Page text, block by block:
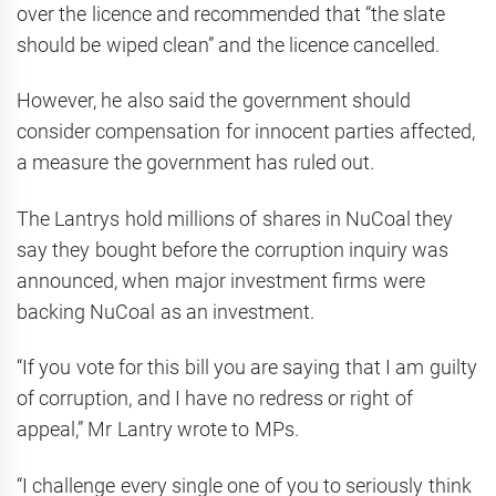
over the licence and recommended that “the slate
should be wiped clean” and the licence cancelled.
However, he also said the government should
consider compensation for innocent parties affected,
a measure the government has ruled out.
The Lantrys hold millions of shares in NuCoal they
say they bought before the corruption inquiry was
announced, when major investment firms were
backing NuCoal as an investment.
“If you vote for this bill you are saying that I am guilty
of corruption, and I have no redress or right of
appeal,” Mr Lantry wrote to MPs.
“I challenge every single one of you to seriously think